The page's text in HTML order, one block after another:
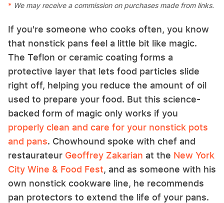
We may receive a commission on purchases made from links.
If you're someone who cooks often, you know
that nonstick pans feel a little bit like magic.
The Teflon or ceramic coating forms a
protective layer that lets food particles slide
right off, helping you reduce the amount of oil
used to prepare your food. But this science-
backed form of magic only works if you
properly clean and care for your nonstick pots
and pans. Chowhound spoke with chef and
restaurateur Geoffrey Zakarian at the New York
City Wine & Food Fest, and as someone with his
own nonstick cookware line, he recommends
pan protectors to extend the life of your pans.